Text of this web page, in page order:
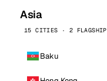
Asia
15 CITIES · 2 FLAGSHIP
Baku